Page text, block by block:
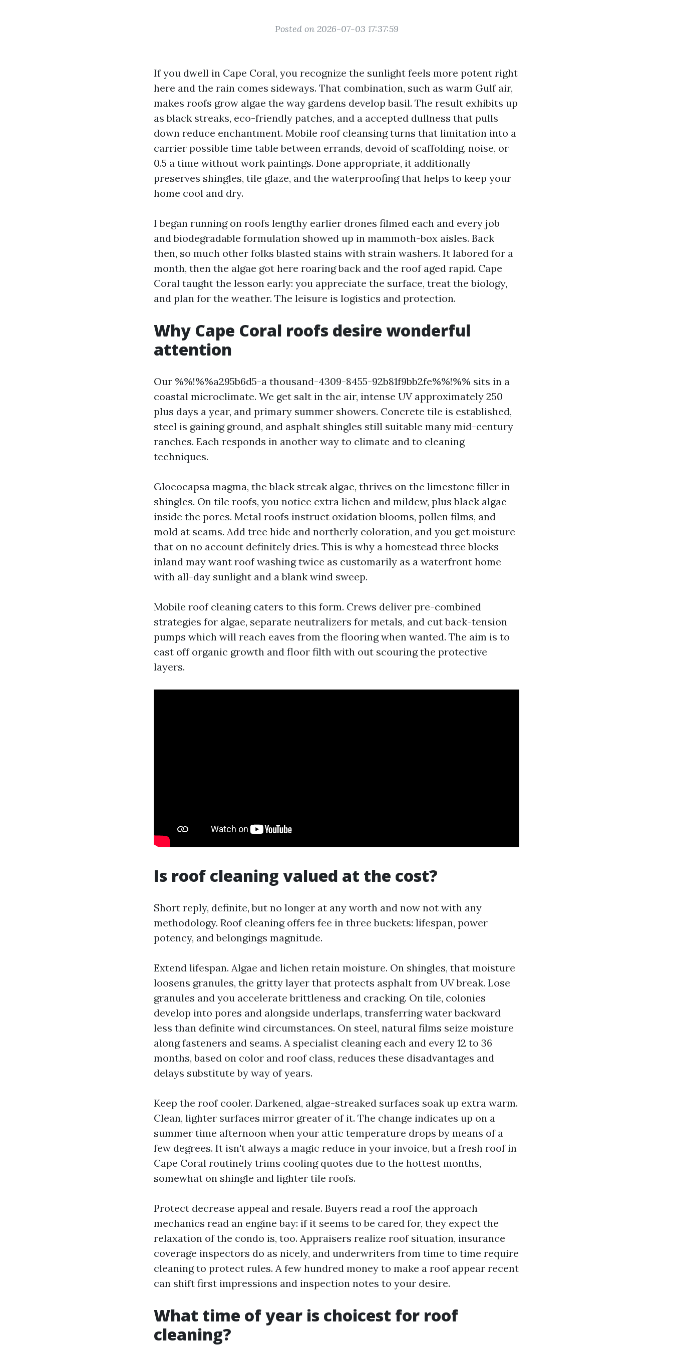
Posted on 2026-07-03 17:37:59
If you dwell in Cape Coral, you recognize the sunlight feels more potent right
here and the rain comes sideways. That combination, such as warm Gulf air,
makes roofs grow algae the way gardens develop basil. The result exhibits up
as black streaks, eco-friendly patches, and a accepted dullness that pulls
down reduce enchantment. Mobile roof cleansing turns that limitation into a
carrier possible time table between errands, devoid of scaffolding, noise, or
0.5 a time without work paintings. Done appropriate, it additionally
preserves shingles, tile glaze, and the waterproofing that helps to keep your
home cool and dry.
I began running on roofs lengthy earlier drones filmed each and every job
and biodegradable formulation showed up in mammoth-box aisles. Back
then, so much other folks blasted stains with strain washers. It labored for a
month, then the algae got here roaring back and the roof aged rapid. Cape
Coral taught the lesson early: you appreciate the surface, treat the biology,
and plan for the weather. The leisure is logistics and protection.
Why Cape Coral roofs desire wonderful
attention
Our %%!%%a295b6d5-a thousand-4309-8455-92b81f9bb2fe%%!%% sits in a
coastal microclimate. We get salt in the air, intense UV approximately 250
plus days a year, and primary summer showers. Concrete tile is established,
steel is gaining ground, and asphalt shingles still suitable many mid-century
ranches. Each responds in another way to climate and to cleaning
techniques.
Gloeocapsa magma, the black streak algae, thrives on the limestone filler in
shingles. On tile roofs, you notice extra lichen and mildew, plus black algae
inside the pores. Metal roofs instruct oxidation blooms, pollen films, and
mold at seams. Add tree hide and northerly coloration, and you get moisture
that on no account definitely dries. This is why a homestead three blocks
inland may want roof washing twice as customarily as a waterfront home
with all-day sunlight and a blank wind sweep.
Mobile roof cleaning caters to this form. Crews deliver pre-combined
strategies for algae, separate neutralizers for metals, and cut back-tension
pumps which will reach eaves from the flooring when wanted. The aim is to
cast off organic growth and floor filth with out scouring the protective
layers.
Is roof cleaning valued at the cost?
Short reply, definite, but no longer at any worth and now not with any
methodology. Roof cleaning offers fee in three buckets: lifespan, power
potency, and belongings magnitude.
Extend lifespan. Algae and lichen retain moisture. On shingles, that moisture
loosens granules, the gritty layer that protects asphalt from UV break. Lose
granules and you accelerate brittleness and cracking. On tile, colonies
develop into pores and alongside underlaps, transferring water backward
less than definite wind circumstances. On steel, natural films seize moisture
along fasteners and seams. A specialist cleaning each and every 12 to 36
months, based on color and roof class, reduces these disadvantages and
delays substitute by way of years.
Keep the roof cooler. Darkened, algae-streaked surfaces soak up extra warm.
Clean, lighter surfaces mirror greater of it. The change indicates up on a
summer time afternoon when your attic temperature drops by means of a
few degrees. It isn't always a magic reduce in your invoice, but a fresh roof in
Cape Coral routinely trims cooling quotes due to the hottest months,
somewhat on shingle and lighter tile roofs.
Protect decrease appeal and resale. Buyers read a roof the approach
mechanics read an engine bay: if it seems to be cared for, they expect the
relaxation of the condo is, too. Appraisers realize roof situation, insurance
coverage inspectors do as nicely, and underwriters from time to time require
cleaning to protect rules. A few hundred money to make a roof appear recent
can shift first impressions and inspection notes to your desire.
What time of year is choicest for roof
cleaning?